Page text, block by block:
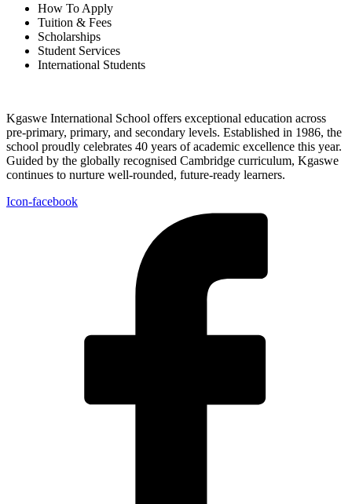
How To Apply
Tuition & Fees
Scholarships
Student Services
International Students
Kgaswe International School offers exceptional education across
pre-primary, primary, and secondary levels. Established in 1986, the
school proudly celebrates 40 years of academic excellence this year.
Guided by the globally recognised Cambridge curriculum, Kgaswe
continues to nurture well-rounded, future-ready learners.
Icon-facebook